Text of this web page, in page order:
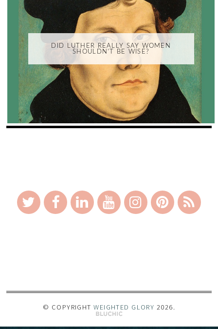
DID LUTHER REALLY SAY WOMEN
SHOULDN'T BE WISE?
© COPYRIGHTWEIGHTED GLORY 2026.